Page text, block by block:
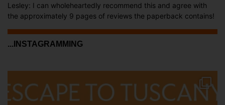
Lesley: I can wholeheartedly recommend this and agree with
the approximately 9 pages of reviews the paperback contains!
...INSTAGRAMMING